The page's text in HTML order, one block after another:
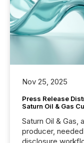
Nov 25, 2025
Press Release
Saturn Oil & Gas
Saturn Oil & Gas,
producer,